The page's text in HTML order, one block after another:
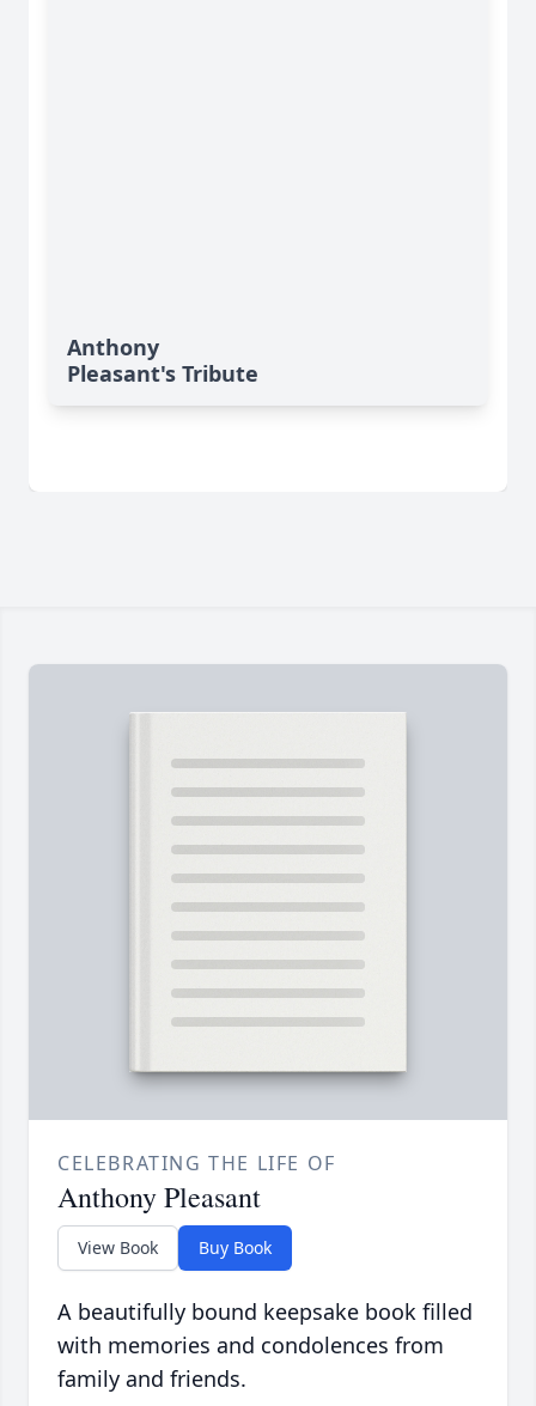
Anthony
Pleasant's Tribute
CELEBRATING THE LIFE OF
Anthony Pleasant
View Book Buy Book
A beautifully bound keepsake book filled
with memories and condolences from
family and friends.